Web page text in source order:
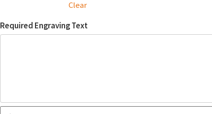
Clear
Required Engraving Text